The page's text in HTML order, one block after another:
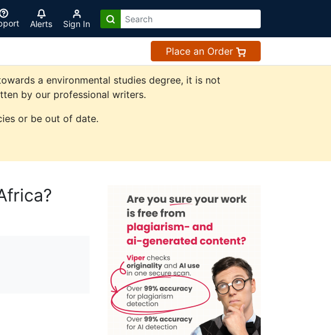
Alerts Sign In
Place an Order
a environmental studies degree, it is not
by our professional writers.
or be out of date.